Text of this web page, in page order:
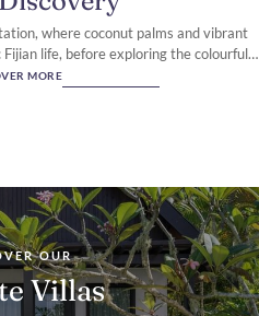
where coconut palms and vibrant
life, before exploring the colourful
Coral Coast shoreline
MORE
OUR
Villas